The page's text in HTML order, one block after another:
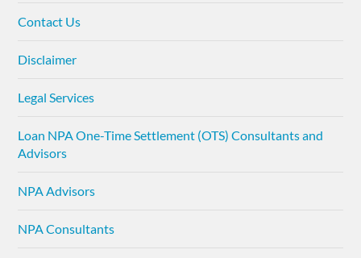
Contact Us
Disclaimer
Legal Services
Loan NPA One-Time Settlement (OTS) Consultants and
Advisors
NPA Advisors
NPA Consultants